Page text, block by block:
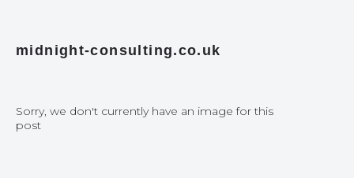
midnight-consulting.co.uk
Sorry, we don't currently have an image for this
post